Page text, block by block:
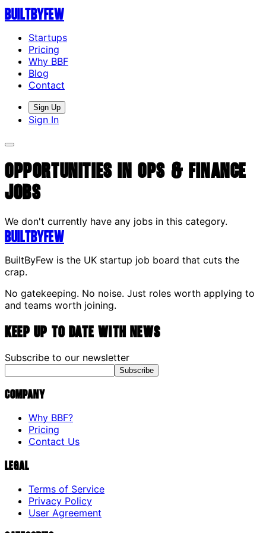
BuiltByFew
Startups
Pricing
Why BBF
Blog
Contact
Sign Up
Sign In
Opportunities in Ops & Finance
Jobs
We don't currently have any jobs in this category.
BuiltByFew
BuiltByFew is the UK startup job board that cuts the
crap.
No gatekeeping. No noise. Just roles worth applying to
and teams worth joining.
Keep up to date with news
Subscribe to our newsletter
Subscribe
Company
Why BBF?
Pricing
Contact Us
Legal
Terms of Service
Privacy Policy
User Agreement